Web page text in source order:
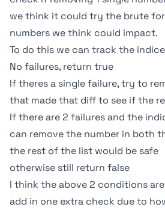
we think it could try the brute
numbers we think could impact.
To do this we can track the
No failures, return true
If theres a single failure, try to
that made that diff to see if the
If there are 2 failures and the
can remove the number in both
the rest of the list would be safe
otherwise still return false
I think the above 2 conditions
add in one extra check due to